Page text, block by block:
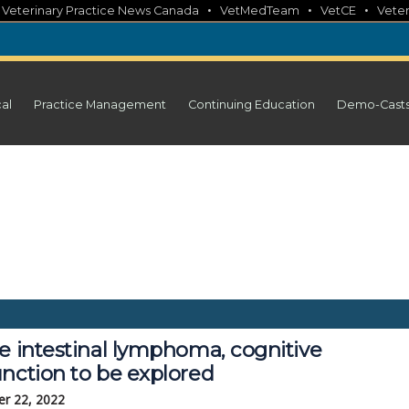
Veterinary Practice News Canada • VetMedTeam • VetCE •
Practice Management Continuing Education Demo-
intestinal lymphoma, cognitive
to be explored
22, 2022